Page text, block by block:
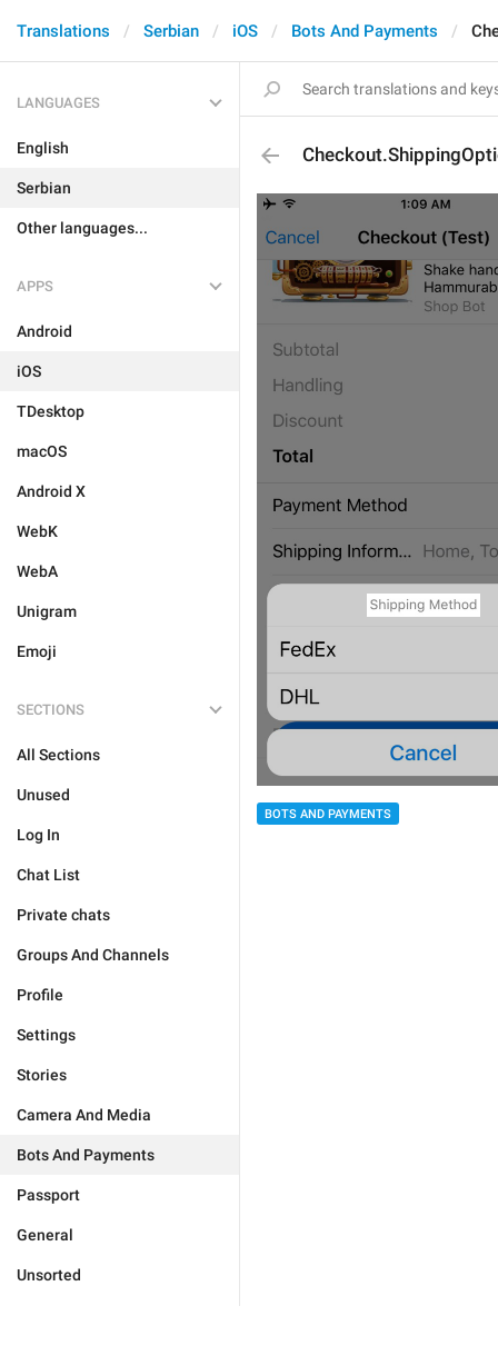
Translations Serbian iOS Bots And Payments
LANGUAGES
English
Serbian
Other languages...
APPS
Android
iOS
TDesktop
macOS
Android X
WebK
WebA
Unigram
Emoji
SECTIONS
All Sections
Unused
Log In
Chat List
Private chats
Groups And Channels
Profile
Settings
Stories
Camera And Media
Bots And Payments
Passport
General
Unsorted
BOTS AND PAYMENTS